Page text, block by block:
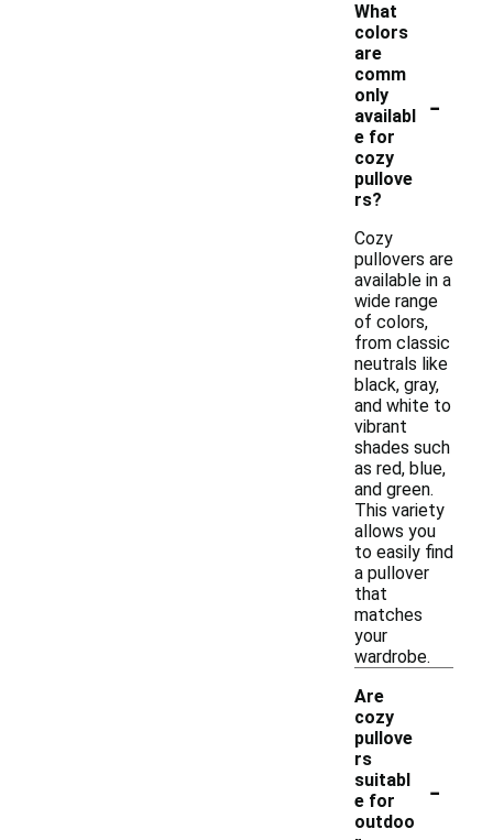
What
colors
are
comm
only
availabl
e for
cozy
pullove
rs?
-
Cozy
pullovers are
available in a
wide range
of colors,
from classic
neutrals like
black, gray,
and white to
vibrant
shades such
as red, blue,
and green.
This variety
allows you
to easily find
a pullover
that
matches
your
wardrobe.
Are
cozy
pullove
rs
suitabl
e for
outdoo
-